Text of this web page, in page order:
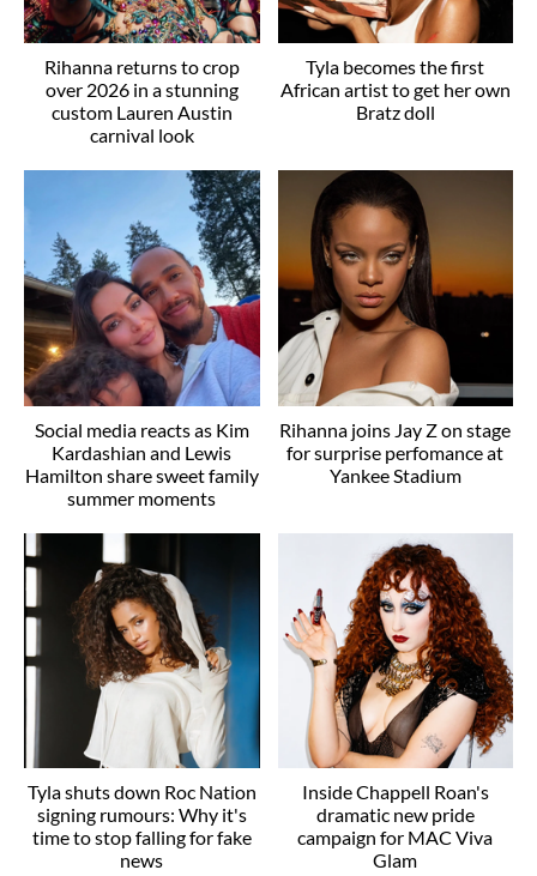
Rihanna returns to crop
over 2026 in a stunning
custom Lauren Austin
carnival look
Tyla becomes the first
African artist to get her own
Bratz doll
Social media reacts as Kim
Kardashian and Lewis
Hamilton share sweet family
summer moments
Rihanna joins Jay Z on stage
for surprise perfomance at
Yankee Stadium
Tyla shuts down Roc Nation
signing rumours: Why it's
time to stop falling for fake
news
Inside Chappell Roan's
dramatic new pride
campaign for MAC Viva
Glam